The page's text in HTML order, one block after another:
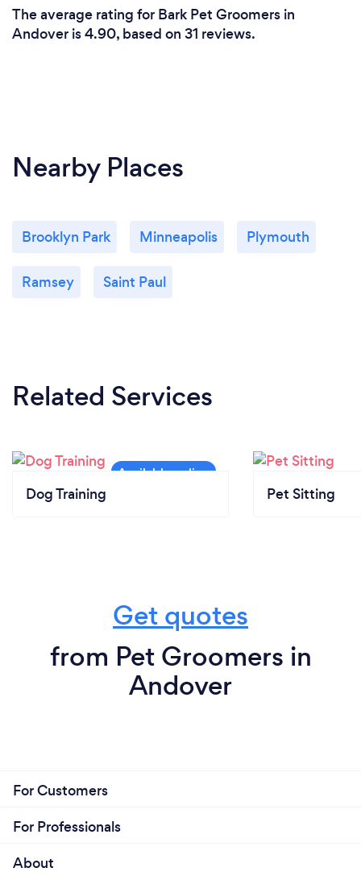
The average rating for Bark Pet Groomers in
Andover is 4.90, based on 31 reviews.
Nearby Places
Brooklyn Park Minneapolis Plymouth
Ramsey Saint Paul
Related Services
Dog Training Pet Sitting
Get quotes
from Pet Groomers in
Andover
For Customers
For Professionals
About